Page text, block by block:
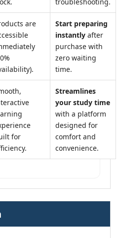
are
Start preparing
instantly after
purchase with
zero waiting
time.
for
Streamlines
your study time
with a platform
designed for
comfort and
convenience.